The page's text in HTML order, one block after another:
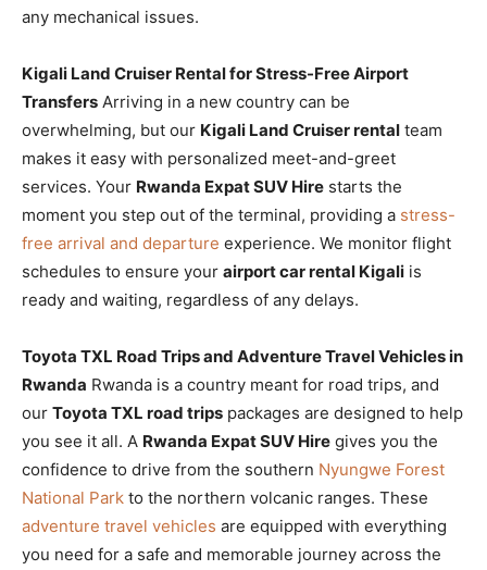
any mechanical issues.
Kigali Land Cruiser Rental for Stress-Free Airport
Transfers Arriving in a new country can be
overwhelming, but our Kigali Land Cruiser rental team
makes it easy with personalized meet-and-greet
services. Your Rwanda Expat SUV Hire starts the
moment you step out of the terminal, providing a stress-
free arrival and departure experience. We monitor flight
schedules to ensure your airport car rental Kigali is
ready and waiting, regardless of any delays.
Toyota TXL Road Trips and Adventure Travel Vehicles in
Rwanda Rwanda is a country meant for road trips, and
our Toyota TXL road trips packages are designed to help
you see it all. A Rwanda Expat SUV Hire gives you the
confidence to drive from the southern Nyungwe Forest
National Park to the northern volcanic ranges. These
adventure travel vehicles are equipped with everything
you need for a safe and memorable journey across the